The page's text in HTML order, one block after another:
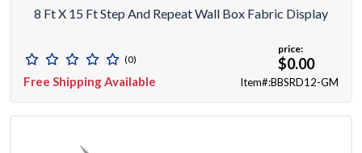
8 Ft X 15 Ft Step And Repeat Wall Box Fabric Display
(0)
Free Shipping Available
price:
$0.00
Item#:BBSRD12-GM